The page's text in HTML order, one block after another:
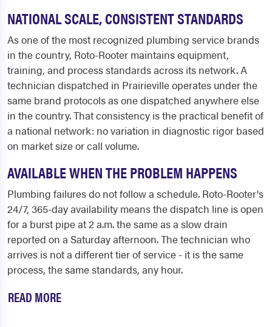
NATIONAL SCALE, CONSISTENT STANDARDS
As one of the most recognized plumbing service brands
in the country, Roto-Rooter maintains equipment,
training, and process standards across its network. A
technician dispatched in Prairieville operates under the
same brand protocols as one dispatched anywhere else
in the country. That consistency is the practical benefit of
a national network: no variation in diagnostic rigor based
on market size or call volume.
AVAILABLE WHEN THE PROBLEM HAPPENS
Plumbing failures do not follow a schedule. Roto-Rooter's
24/7, 365-day availability means the dispatch line is open
for a burst pipe at 2 a.m. the same as a slow drain
reported on a Saturday afternoon. The technician who
arrives is not a different tier of service - it is the same
process, the same standards, any hour.
READ MORE